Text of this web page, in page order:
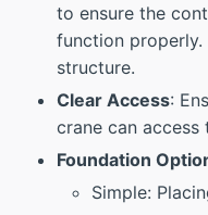
to ensure the
function properly.
structure.
Clear Access:
crane can access
Foundation
Simple: